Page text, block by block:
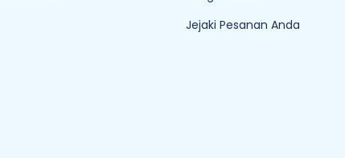
Jejaki Pesanan Anda